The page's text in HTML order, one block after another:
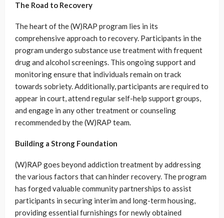
The Road to Recovery
The heart of the (W)RAP program lies in its
comprehensive approach to recovery. Participants in the
program undergo substance use treatment with frequent
drug and alcohol screenings. This ongoing support and
monitoring ensure that individuals remain on track
towards sobriety. Additionally, participants are required to
appear in court, attend regular self-help support groups,
and engage in any other treatment or counseling
recommended by the (W)RAP team.
Building a Strong Foundation
(W)RAP goes beyond addiction treatment by addressing
the various factors that can hinder recovery. The program
has forged valuable community partnerships to assist
participants in securing interim and long-term housing,
providing essential furnishings for newly obtained